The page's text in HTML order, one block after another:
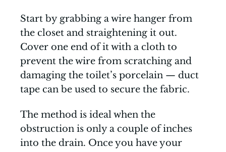
Start by grabbing a wire hanger from
the closet and straightening it out.
Cover one end of it with a cloth to
prevent the wire from scratching and
damaging the toilet’s porcelain — duct
tape can be used to secure the fabric.
The method is ideal when the
obstruction is only a couple of inches
into the drain. Once you have your